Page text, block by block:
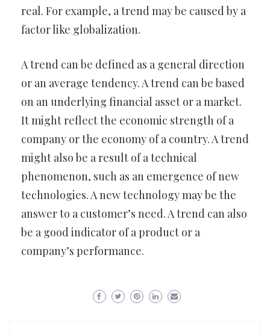
real. For example, a trend may be caused by a
factor like globalization.
A trend can be defined as a general direction
or an average tendency. A trend can be based
on an underlying financial asset or a market.
It might reflect the economic strength of a
company or the economy of a country. A trend
might also be a result of a technical
phenomenon, such as an emergence of new
technologies. A new technology may be the
answer to a customer’s need. A trend can also
be a good indicator of a product or a
company’s performance.